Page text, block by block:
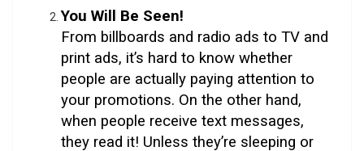
You Will Be Seen!
From billboards and radio ads to TV and
print ads, it’s hard to know whether
people are actually paying attention to
your promotions. On the other hand,
when people receive text messages,
they read it! Unless they’re sleeping or